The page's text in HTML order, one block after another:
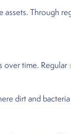
Through
over time. Regular
dirt and